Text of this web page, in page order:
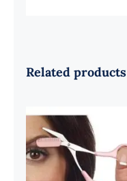
Related products
Eyebrow
Scissors With